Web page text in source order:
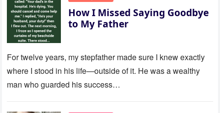
How I Missed Saying Goodbye
to My Father
For twelve years, my stepfather made sure I knew exactly
where I stood in his life—outside of it. He was a wealthy
man who guarded his success…